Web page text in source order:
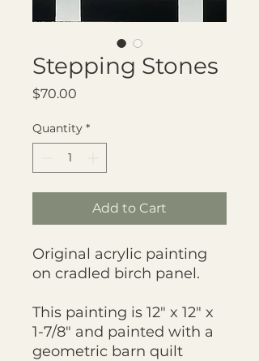
Stepping Stones
$70.00
Quantity *
Add to Cart
Original acrylic painting
on cradled birch panel.
This painting is 12" x 12" x
1-7/8" and painted with a
geometric barn quilt